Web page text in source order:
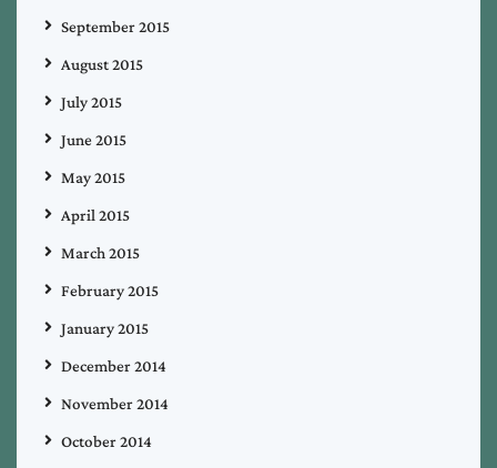
September 2015
August 2015
July 2015
June 2015
May 2015
April 2015
March 2015
February 2015
January 2015
December 2014
November 2014
October 2014